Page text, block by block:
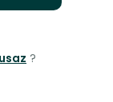
?